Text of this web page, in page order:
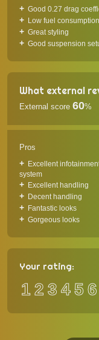
Good 0.27 drag
Low fuel consumption
Great styling
Good suspension
What external
External score 60%
Pros
Excellent
system
Excellent handling
Decent handling
Fantastic looks
Gorgeous looks
Your rating:
12 3 456